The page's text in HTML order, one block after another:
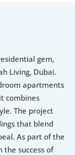
gem,
Living, Dubai.
apartments
combines
The project
that blend
As part of the
the success of